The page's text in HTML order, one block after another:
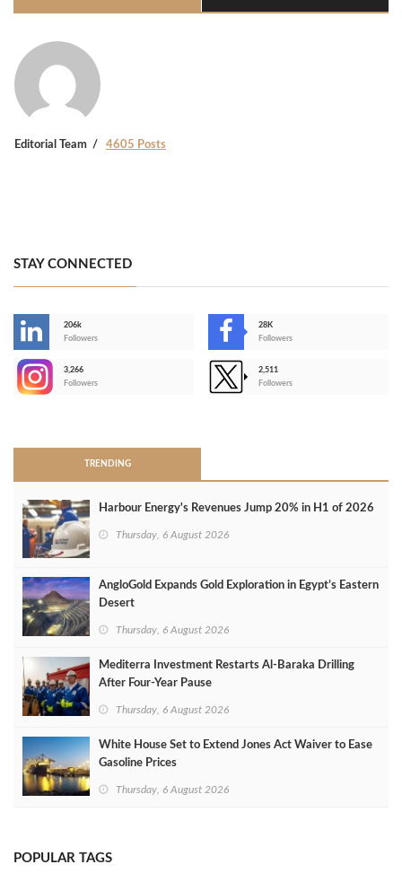
Editorial Team 4605 Posts
STAY CONNECTED
206k
Followers
28K
Followers
3,266
Followers
2,511
Followers
TRENDING
Harbour Energy's Revenues Jump 20% in H1 of 2026
Thursday, 6 August 2026
AngloGold Expands Gold Exploration in Egypt’s Eastern
Desert
Thursday, 6 August 2026
Mediterra Investment Restarts Al‑Baraka Drilling
After Four‑Year Pause
Thursday, 6 August 2026
White House Set to Extend Jones Act Waiver to Ease
Gasoline Prices
Thursday, 6 August 2026
POPULAR TAGS